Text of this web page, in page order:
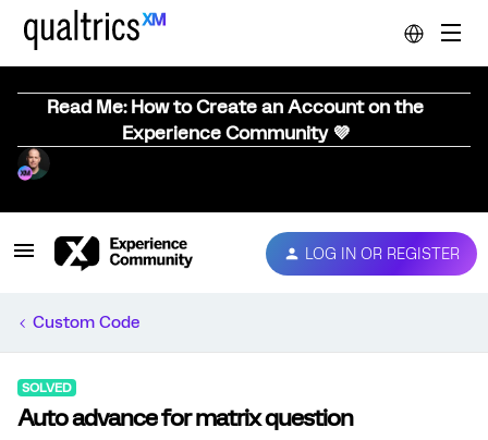
Read Me: How to Create an Account on the
Experience Community 💜
LOG IN OR REGISTER
Custom Code
SOLVED
Auto advance for matrix question